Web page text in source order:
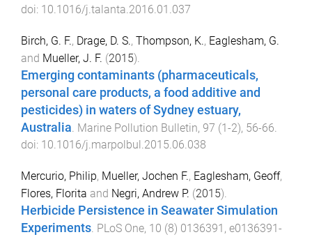
doi: 10.1016/j.talanta.2016.01.037
Birch, G. F., Drage, D. S., Thompson, K., Eaglesham, G.
and Mueller, J. F. (2015).
Emerging contaminants (pharmaceuticals,
personal care products, a food additive and
pesticides) in waters of Sydney estuary,
Australia Marine Pollution Bulletin, 97 (1-2), 56-66
doi: 10.1016/j.marpolbul.2015.06.038
Mercurio, Philip, Mueller, Jochen F., Eaglesham, Geoff,
Flores, Florita and Negri, Andrew P. (2015).
Herbicide Persistence in Seawater Simulation
Experiments PLoS One, 10 (8) 0136391 , e0136391-